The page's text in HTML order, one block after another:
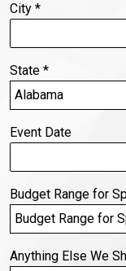
City *
State *
Event Date
Budget Range for
Anything Else We